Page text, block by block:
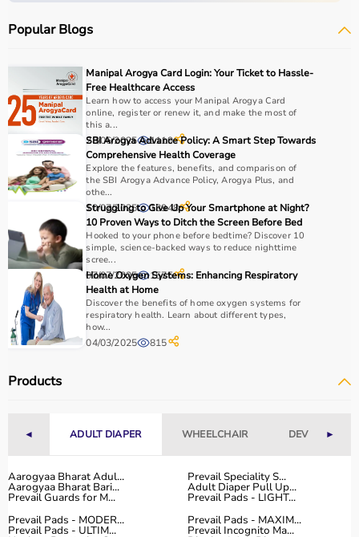
Popular Blogs
Manipal Arogya Card Login: Your Ticket to Hassle-
Free Healthcare Access
Learn how to access your Manipal Arogya Card
online, register or renew it, and make the most of
this a...
28/06/2025 1119
SBI Arogya Advance Policy: A Smart Step Towards
Comprehensive Health Coverage
Explore the features, benefits, and comparison of
the SBI Arogya Advance Policy, Arogya Plus, and
othe...
10/07/2025 18948
Struggling to Give Up Your Smartphone at Night?
10 Proven Ways to Ditch the Screen Before Bed
Hooked to your phone before bedtime? Discover 10
simple, science-backed ways to reduce nighttime
scree...
07/07/2025 1575
Home Oxygen Systems: Enhancing Respiratory
Health at Home
Discover the benefits of home oxygen systems for
respiratory health. Learn about different types,
how...
04/03/2025 815
Products
◄ ADULT DIAPER WHEELCHAIR DEVICES►
Aarogyaa Bharat Adul... Prevail Speciality S...
Aarogyaa Bharat Bari... Adult Diaper Pull Up...
Prevail Guards for M...
Prevail Pads - LIGHT...
Prevail Pads - MODER...
Prevail Pads - MAXIM...
Prevail Pads - ULTIM... Prevail Incognito Ma...